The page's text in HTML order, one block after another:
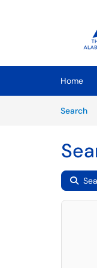
Home
Search